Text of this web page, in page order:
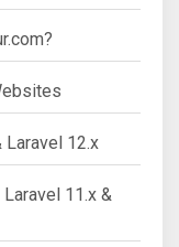
Laravel 12.x
11.x &